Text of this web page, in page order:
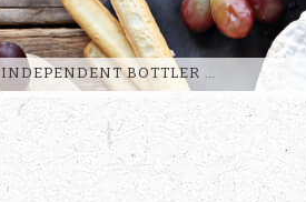
INDEPENDENT BOTTLER